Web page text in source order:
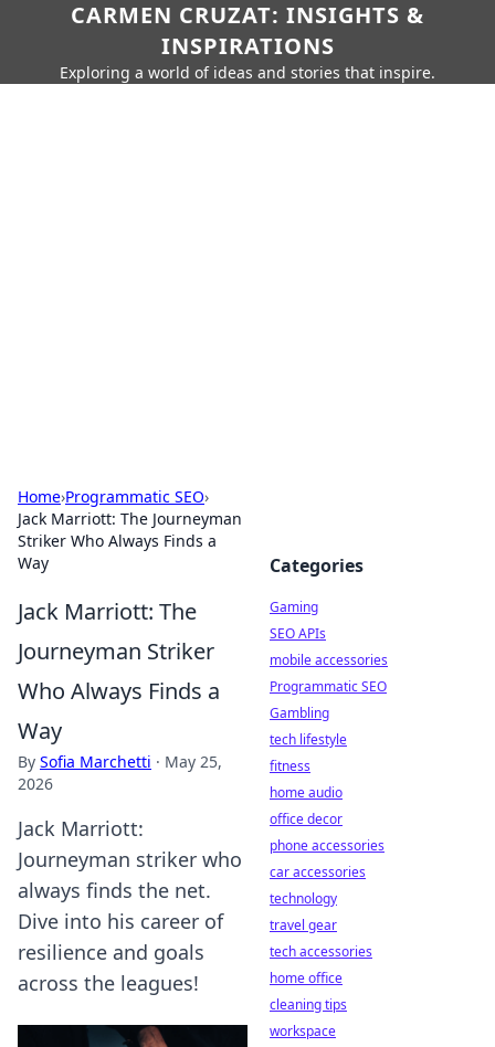
CARMEN CRUZAT: INSIGHTS &
INSPIRATIONS
Exploring a world of ideas and stories that inspire.
Home›Programmatic SEO›
Jack Marriott: The Journeyman
Striker Who Always Finds a
Way
Jack Marriott: The
Journeyman Striker
Who Always Finds a
Way
By Sofia Marchetti · May 25,
2026
Jack Marriott:
Journeyman striker who
always finds the net.
Dive into his career of
resilience and goals
across the leagues!
Categories
Gaming
SEO APIs
mobile accessories
Programmatic SEO
Gambling
tech lifestyle
fitness
home audio
office decor
phone accessories
car accessories
technology
travel gear
tech accessories
home office
cleaning tips
workspace